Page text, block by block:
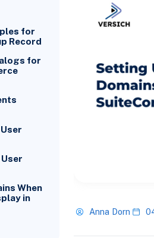
for
Record
for
When
in
Anna Dorn